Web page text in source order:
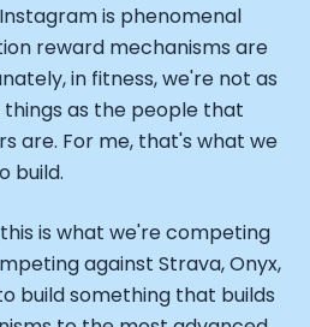
is phenomenal
reward mechanisms are
in fitness, we're not as
as the people that
are. For me, that's what we
build.
is what we're competing
against Strava, Onyx,
build something that builds